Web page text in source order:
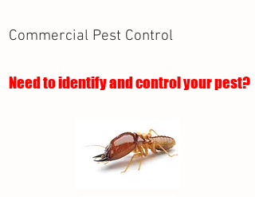
Commercial Pest Control
Need to identify and control your pest?